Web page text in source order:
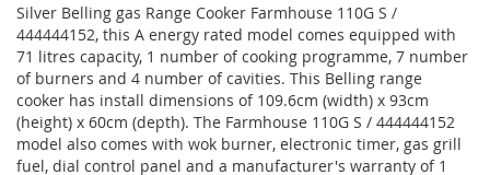
Silver Belling gas Range Cooker Farmhouse 110G S /
444444152, this A energy rated model comes equipped with
71 litres capacity, 1 number of cooking programme, 7 number
of burners and 4 number of cavities. This Belling range
cooker has install dimensions of 109.6cm (width) x 93cm
(height) x 60cm (depth). The Farmhouse 110G S / 444444152
model also comes with wok burner, electronic timer, gas grill
fuel, dial control panel and a manufacturer's warranty of 1